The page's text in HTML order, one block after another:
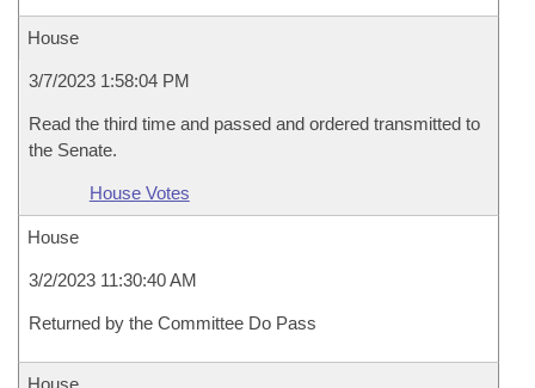
House
3/7/2023 1:58:04 PM
Read the third time and passed and ordered transmitted to
the Senate.
House Votes
House
3/2/2023 11:30:40 AM
Returned by the Committee Do Pass
House